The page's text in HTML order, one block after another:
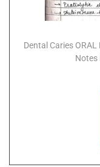
Dental Caries
Notes